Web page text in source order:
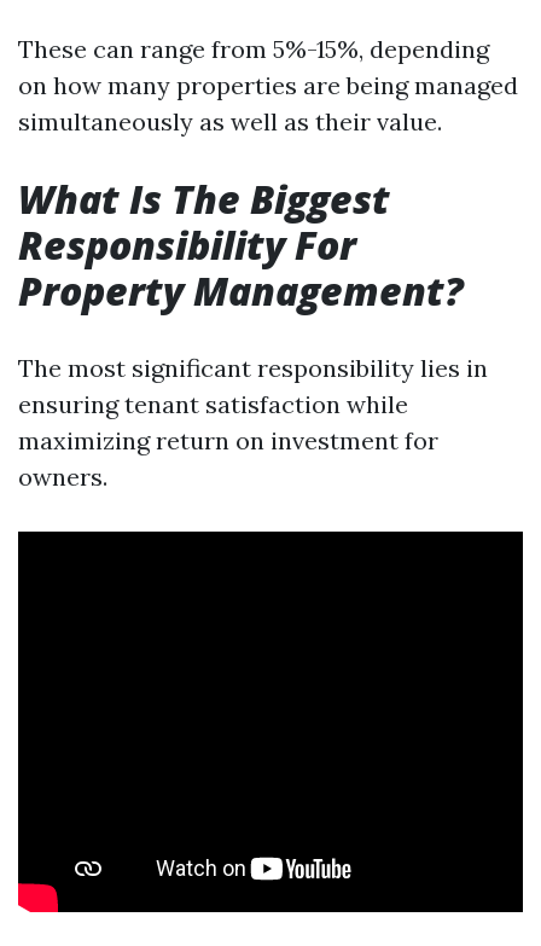
These can range from 5%-15%, depending
on how many properties are being managed
simultaneously as well as their value.
What Is The Biggest
Responsibility For
Property Management?
The most significant responsibility lies in
ensuring tenant satisfaction while
maximizing return on investment for
owners.